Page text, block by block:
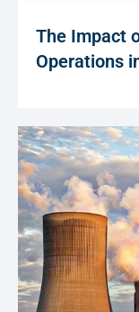
The Impact
Operations